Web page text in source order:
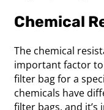
Chemical
The chemical
important factor
filter bag for a
chemicals have
filter bags, and